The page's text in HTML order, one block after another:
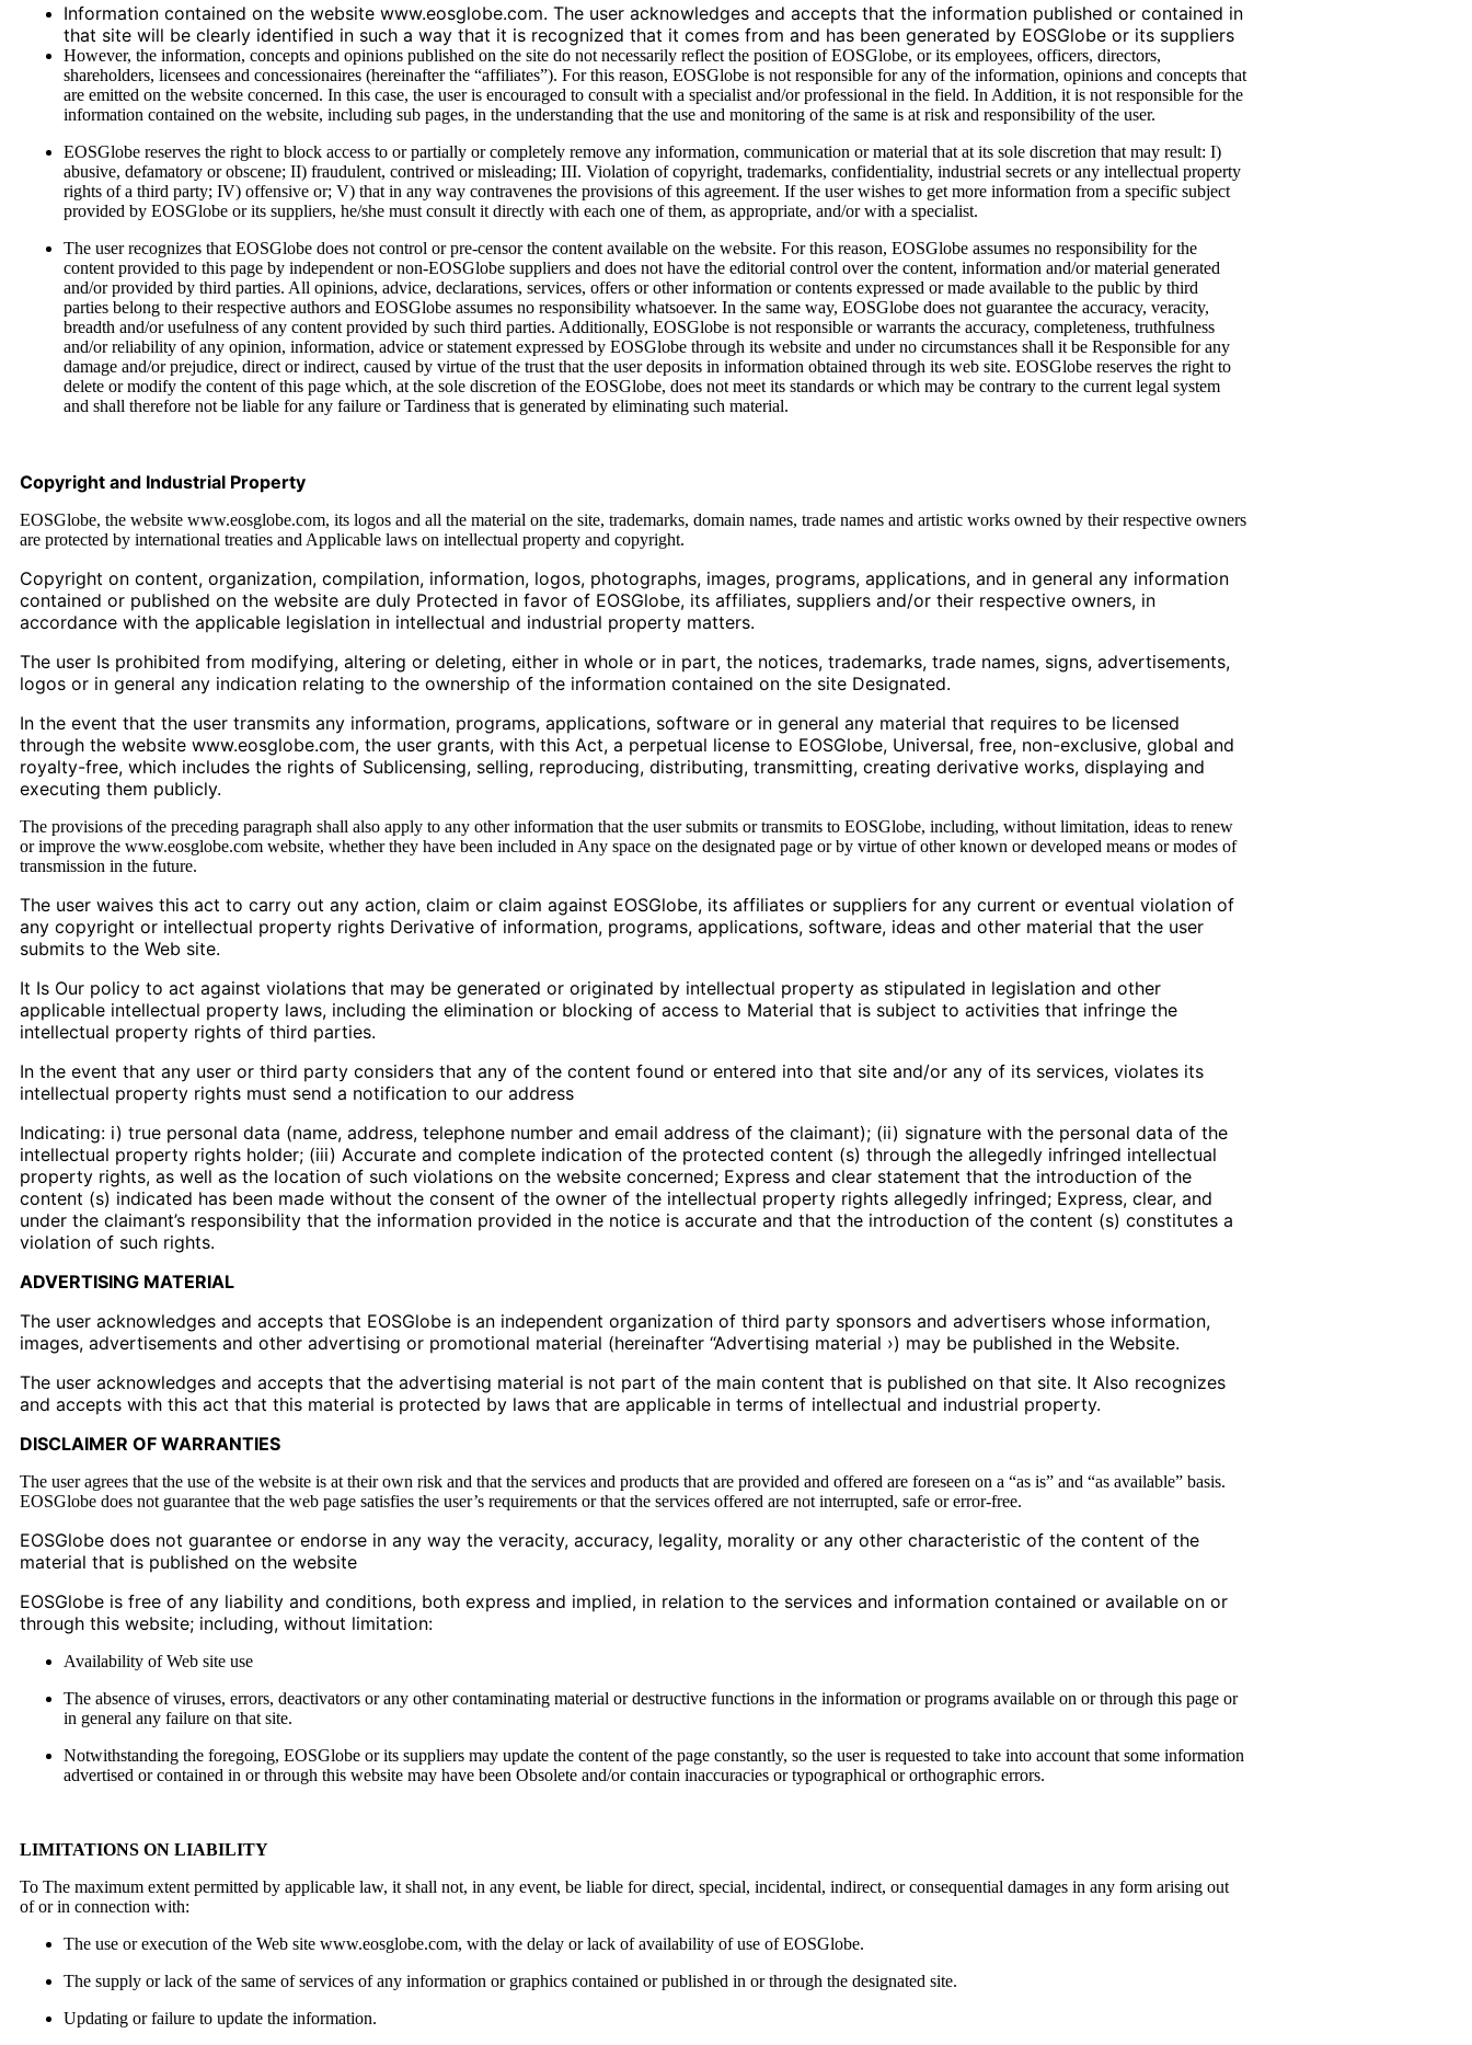
Information contained on the website www.eosglobe.com. The user acknowledges and accepts that the information published or contained in
that site will be clearly identified in such a way that it is recognized that it comes from and has been generated by EOSGlobe or its suppliers
However, the information, concepts and opinions published on the site do not necessarily reflect the position of EOSGlobe, or its employees, officers, directors,
shareholders, licensees and concessionaires (hereinafter the “affiliates”). For this reason, EOSGlobe is not responsible for any of the information, opinions and concepts that
are emitted on the website concerned. In this case, the user is encouraged to consult with a specialist and/or professional in the field. In Addition, it is not responsible for the
information contained on the website, including sub pages, in the understanding that the use and monitoring of the same is at risk and responsibility of the user.
EOSGlobe reserves the right to block access to or partially or completely remove any information, communication or material that at its sole discretion that may result: I)
abusive, defamatory or obscene; II) fraudulent, contrived or misleading; III. Violation of copyright, trademarks, confidentiality, industrial secrets or any intellectual property
rights of a third party; IV) offensive or; V) that in any way contravenes the provisions of this agreement. If the user wishes to get more information from a specific subject
provided by EOSGlobe or its suppliers, he/she must consult it directly with each one of them, as appropriate, and/or with a specialist.
The user recognizes that EOSGlobe does not control or pre-censor the content available on the website. For this reason, EOSGlobe assumes no responsibility for the
content provided to this page by independent or non-EOSGlobe suppliers and does not have the editorial control over the content, information and/or material generated
and/or provided by third parties. All opinions, advice, declarations, services, offers or other information or contents expressed or made available to the public by third
parties belong to their respective authors and EOSGlobe assumes no responsibility whatsoever. In the same way, EOSGlobe does not guarantee the accuracy, veracity,
breadth and/or usefulness of any content provided by such third parties. Additionally, EOSGlobe is not responsible or warrants the accuracy, completeness, truthfulness
and/or reliability of any opinion, information, advice or statement expressed by EOSGlobe through its website and under no circumstances shall it be Responsible for any
damage and/or prejudice, direct or indirect, caused by virtue of the trust that the user deposits in information obtained through its web site. EOSGlobe reserves the right to
delete or modify the content of this page which, at the sole discretion of the EOSGlobe, does not meet its standards or which may be contrary to the current legal system
and shall therefore not be liable for any failure or Tardiness that is generated by eliminating such material.
Copyright and Industrial Property
EOSGlobe, the website www.eosglobe.com, its logos and all the material on the site, trademarks, domain names, trade names and artistic works owned by their respective owners
are protected by international treaties and Applicable laws on intellectual property and copyright.
Copyright on content, organization, compilation, information, logos, photographs, images, programs, applications, and in general any information
contained or published on the website are duly Protected in favor of EOSGlobe, its affiliates, suppliers and/or their respective owners, in
accordance with the applicable legislation in intellectual and industrial property matters.
The user Is prohibited from modifying, altering or deleting, either in whole or in part, the notices, trademarks, trade names, signs, advertisements,
logos or in general any indication relating to the ownership of the information contained on the site Designated.
In the event that the user transmits any information, programs, applications, software or in general any material that requires to be licensed
through the website www.eosglobe.com, the user grants, with this Act, a perpetual license to EOSGlobe, Universal, free, non-exclusive, global and
royalty-free, which includes the rights of Sublicensing, selling, reproducing, distributing, transmitting, creating derivative works, displaying and
executing them publicly.
The provisions of the preceding paragraph shall also apply to any other information that the user submits or transmits to EOSGlobe, including, without limitation, ideas to renew
or improve the www.eosglobe.com website, whether they have been included in Any space on the designated page or by virtue of other known or developed means or modes of
transmission in the future.
The user waives this act to carry out any action, claim or claim against EOSGlobe, its affiliates or suppliers for any current or eventual violation of
any copyright or intellectual property rights Derivative of information, programs, applications, software, ideas and other material that the user
submits to the Web site.
It Is Our policy to act against violations that may be generated or originated by intellectual property as stipulated in legislation and other
applicable intellectual property laws, including the elimination or blocking of access to Material that is subject to activities that infringe the
intellectual property rights of third parties.
In the event that any user or third party considers that any of the content found or entered into that site and/or any of its services, violates its
intellectual property rights must send a notification to our address
Indicating: i) true personal data (name, address, telephone number and email address of the claimant); (ii) signature with the personal data of the
intellectual property rights holder; (iii) Accurate and complete indication of the protected content (s) through the allegedly infringed intellectual
property rights, as well as the location of such violations on the website concerned; Express and clear statement that the introduction of the
content (s) indicated has been made without the consent of the owner of the intellectual property rights allegedly infringed; Express, clear, and
under the claimant’s responsibility that the information provided in the notice is accurate and that the introduction of the content (s) constitutes a
violation of such rights.
ADVERTISING MATERIAL
The user acknowledges and accepts that EOSGlobe is an independent organization of third party sponsors and advertisers whose information,
images, advertisements and other advertising or promotional material (hereinafter “Advertising material ›) may be published in the Website.
The user acknowledges and accepts that the advertising material is not part of the main content that is published on that site. It Also recognizes
and accepts with this act that this material is protected by laws that are applicable in terms of intellectual and industrial property.
DISCLAIMER OF WARRANTIES
The user agrees that the use of the website is at their own risk and that the services and products that are provided and offered are foreseen on a “as is” and “as available” basis.
EOSGlobe does not guarantee that the web page satisfies the user’s requirements or that the services offered are not interrupted, safe or error-free.
EOSGlobe does not guarantee or endorse in any way the veracity, accuracy, legality, morality or any other characteristic of the content of the
material that is published on the website
EOSGlobe is free of any liability and conditions, both express and implied, in relation to the services and information contained or available on or
through this website; including, without limitation:
Availability of Web site use
The absence of viruses, errors, deactivators or any other contaminating material or destructive functions in the information or programs available on or through this page or
in general any failure on that site.
Notwithstanding the foregoing, EOSGlobe or its suppliers may update the content of the page constantly, so the user is requested to take into account that some information
advertised or contained in or through this website may have been Obsolete and/or contain inaccuracies or typographical or orthographic errors.
LIMITATIONS ON LIABILITY
To The maximum extent permitted by applicable law, it shall not, in any event, be liable for direct, special, incidental, indirect, or consequential damages in any form arising out
of or in connection with:
The use or execution of the Web site www.eosglobe.com, with the delay or lack of availability of use of EOSGlobe.
The supply or lack of the same of services of any information or graphics contained or published in or through the designated site.
Updating or failure to update the information.